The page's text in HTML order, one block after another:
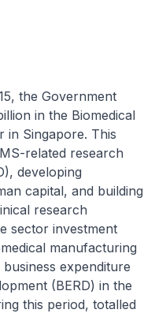
the Government
in the Biomedical
in Singapore. This
related research
developing
capital, and building
research
sector investment
manufacturing
expenditure
(BERD) in the
this period, totalled